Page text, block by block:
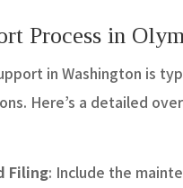
Process in
in Washington is
Here’s a detailed
Filing: Include the